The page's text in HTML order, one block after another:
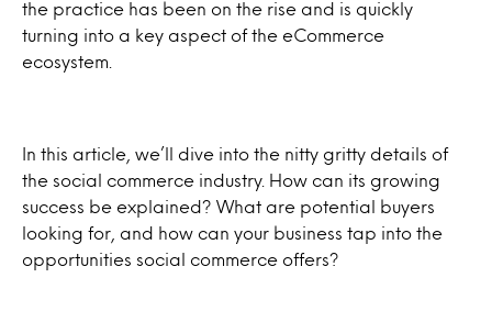
the practice has been on the rise and is quickly
turning into a key aspect of the eCommerce
ecosystem.
In this article, we’ll dive into the nitty gritty details of
the social commerce industry. How can its growing
success be explained? What are potential buyers
looking for, and how can your business tap into the
opportunities social commerce offers?